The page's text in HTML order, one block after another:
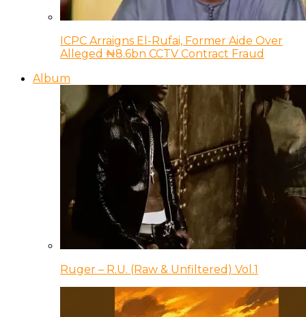
ICPC Arraigns El-Rufai, Former Aide Over
Alleged ₦8.6bn CCTV Contract Fraud
Album
Ruger – R.U. (Raw & Unfiltered) Vol.1